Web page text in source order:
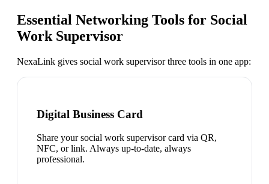
Essential Networking Tools for Social
Work Supervisor
NexaLink gives social work supervisorthree tools in one app:
Digital Business Card
Share your social work supervisor card via QR,
NFC, or link. Always up-to-date, always
professional.